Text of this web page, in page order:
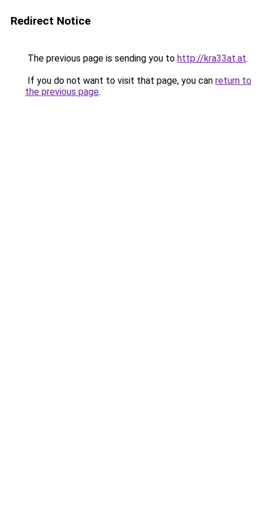
Redirect Notice
The previous page is sending you to http://kra33at.at.
If you do not want to visit that page, you can return to
the previous page.